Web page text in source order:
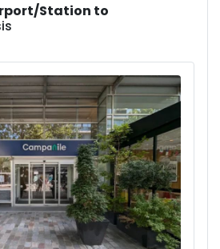
Station to